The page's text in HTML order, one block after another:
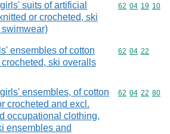
suits of artificial
or crocheted, ski
Commodity
62 04 19 10
ensembles of cotton
ski overalls
Commodity
62 04 22
ensembles, of cotton
crocheted and excl.
occupational clothing,
ensembles and
Commodity
62 04 22 80